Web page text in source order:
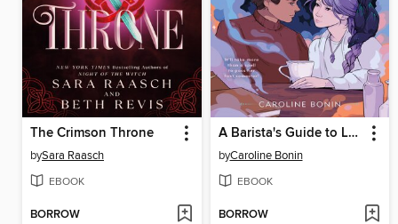
The Crimson Throne
bySara Raasch
EBOOK
BORROW
A Barista's Guide to Love & Larceny
byCaroline Bonin
EBOOK
BORROW